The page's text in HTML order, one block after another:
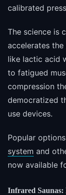
calibrated
The science is
accelerates
like lactic acid
to fatigued
compression
democratized
use devices.
Popular
system and
now available
Infrared Saunas: